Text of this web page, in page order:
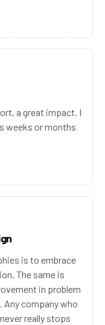
a great impact. I
weeks or months
is to embrace
The same is
in problem
company who
really stops